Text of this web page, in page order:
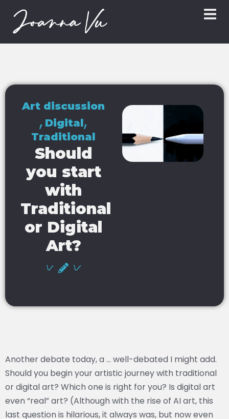
Art discussion
, Digital,
Traditional
Should
you start
with
Traditional
or Digital
Art?
Another debate today, a … well-debated I might add.
Should you begin your artistic journey with traditional
or digital art? Which one is right for you? Is digital art
even “real” art? (Although with the rise of AI art, this
last question is hilarious, it always was, but now even